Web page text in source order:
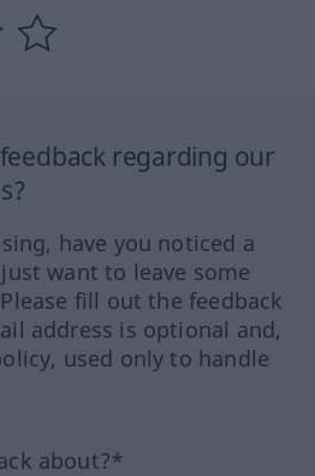
regarding our
have you noticed a
want to leave some
fill out the feedback
address is optional and,
used only to handle
about?*